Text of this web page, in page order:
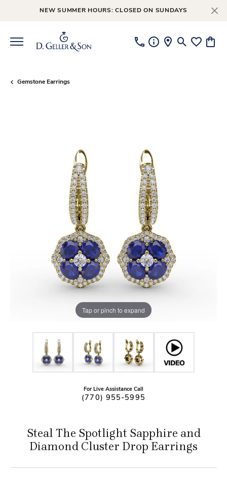
NEW SUMMER HOURS: CLOSED ON SUNDAYS
ToggleToggle
Gemstone Earrings
Tap or pinch to expand
For Live Assistance Call
(770) 955-5995
Steal The Spotlight Sapphire and
Diamond Cluster Drop Earrings